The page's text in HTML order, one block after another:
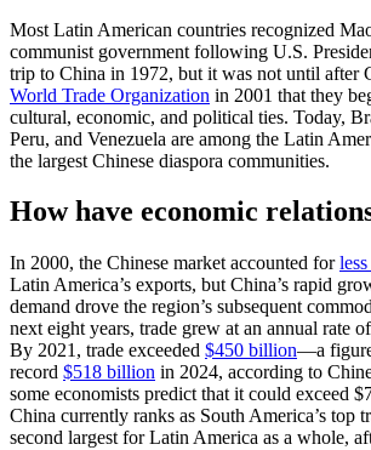
Most Latin American countries recognized
communist government following U.S.
trip to China in 1972, but it was not until after
World Trade Organization in 2001 that they
cultural, economic, and political ties. Today,
Peru, and Venezuela are among the Latin
the largest Chinese diaspora communities.
How have economic
In 2000, the Chinese market accounted for
Latin America’s exports, but China’s rapid
demand drove the region’s subsequent
next eight years, trade grew at an annual rate of
By 2021, trade exceeded $450 billion—a
record $518 billion in 2024, according to
some economists predict that it could exceed
China currently ranks as South America’s top
second largest for Latin America as a whole,